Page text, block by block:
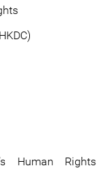
Human Rights